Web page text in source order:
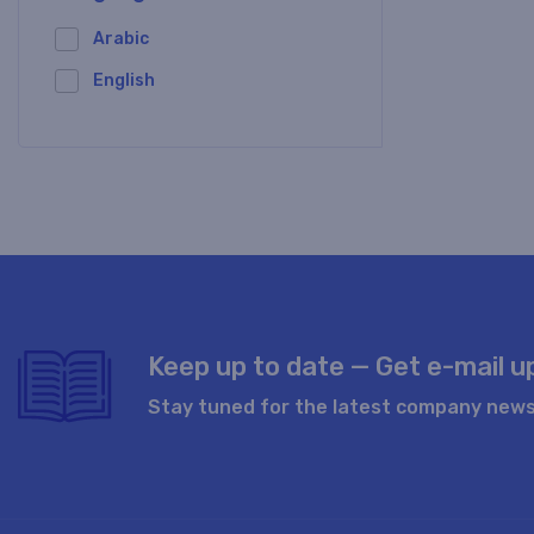
Arabic
English
Keep up to date — Get e-mail
Stay tuned for the latest company